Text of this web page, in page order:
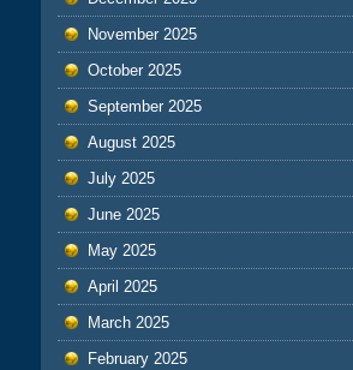
November 2025
October 2025
September 2025
August 2025
July 2025
June 2025
May 2025
April 2025
March 2025
February 2025